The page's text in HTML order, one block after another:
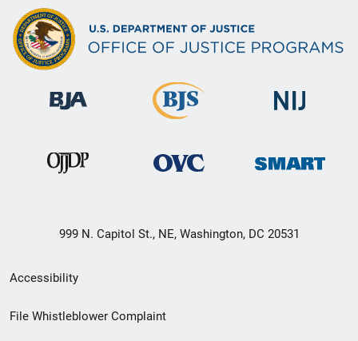
999 N. Capitol St., NE, Washington, DC 20531
Secondary
Footer
Accessibility
File Whistleblower Complaint